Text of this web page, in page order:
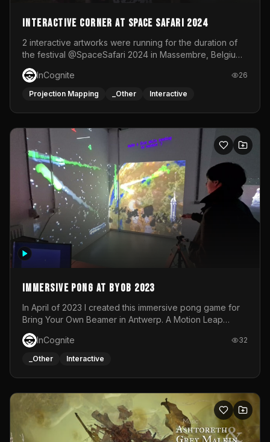
Interactive Corner at Space Safari 2024
2 interactive artworks were running for the duration of
the festival @SpaceSafari 2024 in Massembre, Belgium.
One side was a Kinect installation where people had a
space to dance and see a real-time animated point
cloud of themselves with various audio reactive
responsive visuals on a stretch fabric display.
InCognite 26
Projection Mapping _Other Interactive
Immersive Pong at BYOB 2023
In April of 2023 I created this immersive pong game for
Bring Your Own Beamer in Antwerp. A Motion Leap
sensor tracked the player's hand to control 2 paddles at
the same time. While a simple game by itself, splitting
one's attention between the 2 independent surfaces
each level featured a space-themed 3D scene.As usual,
everything was made in TouchDesigner.
InCognite 32
_Other Interactive